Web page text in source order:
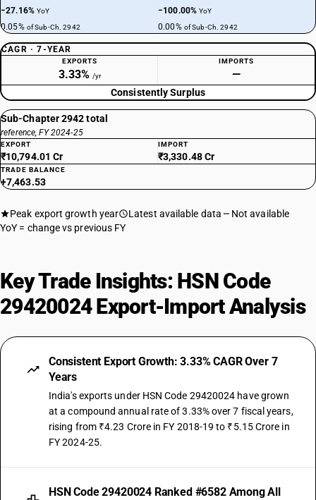
−27.16%YoY
0.05% of Sub-Ch. 2942
−100.00%YoY
0.00% of Sub-Ch. 2942
CAGR · 7-YEAR
EXPORTS
3.33% /yr
IMPORTS
—
Consistently Surplus
Sub-Chapter 2942 total
reference, FY 2024-25
EXPORT
₹10,794.01 Cr
IMPORT
₹3,330.48 Cr
TRADE BALANCE
+7,463.53
Peak export growth year Latest available data
Not available
YoY = change vs previous FY
Key Trade Insights: HSN Code
29420024 Export-Import Analysis
Consistent Export Growth: 3.33% CAGR Over 7
Years
India's exports under HSN Code 29420024 have grown
at a compound annual rate of 3.33% over 7 fiscal years,
rising from ₹4.23 Crore in FY 2018-19 to ₹5.15 Crore in
FY 2024-25.
HSN Code 29420024 Ranked #6582 Among All